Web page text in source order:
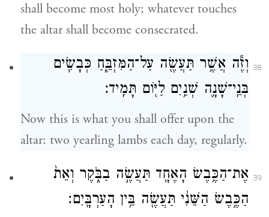
shall become most holy; whatever touches
the altar shall become consecrated.
38
וְזֶ֕ה אֲשֶׁ֥ר תַּעֲשֶׂ֖ה עַל־הַמִּזְבֵּ֑חַ כְּבָשִׂ֧ים
בְּנֵֽי־שָׁנָ֛ה שְׁנַ֥יִם לַיּ֖וֹם תָּמִֽיד׃
Now this is what you shall offer upon the
altar: two yearling lambs each day, regularly.
39
אֶת־הַכֶּ֥בֶשׂ הָאֶחָ֖ד תַּעֲשֶׂ֣ה בַבֹּ֑קֶר וְאֵת֙
הַכֶּ֣בֶשׂ הַשֵּׁנִ֔י תַּעֲשֶׂ֖ה בֵּ֥ין הָעַרְבָּֽיִם׃